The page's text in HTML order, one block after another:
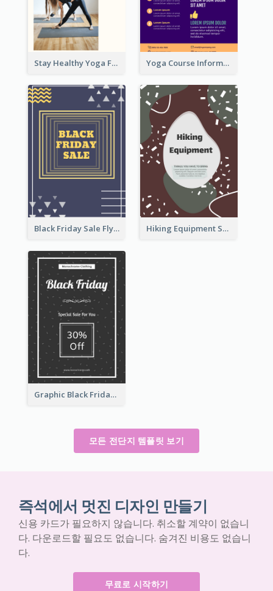
Stay Healthy Yoga Flyer Yoga Course Information Flyer
Black Friday Sale Flyer Hiking Equipment Selling Brown Blobs Flyer
Graphic Black Friday Typography Flyer
모든 전단지 템플릿 보기
즉석에서 멋진 디자인 만들기
신용 카드가 필요하지 않습니다. 취소할 계약이 없습니
다. 다운로드할 필요도 없습니다. 숨겨진 비용도 없습니
다.
무료로 시작하기